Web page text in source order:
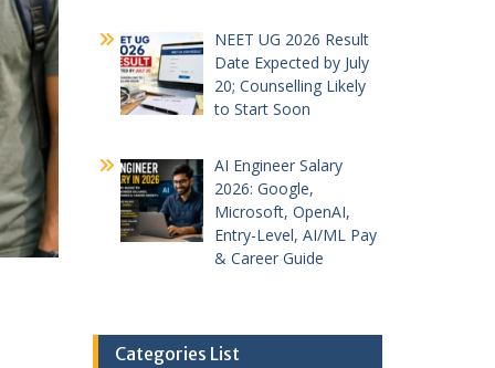
NEET UG 2026 Result
Date Expected by July
20; Counselling Likely
to Start Soon
AI Engineer Salary
2026: Google,
Microsoft, OpenAI,
Entry-Level, AI/ML Pay
& Career Guide
Categories List